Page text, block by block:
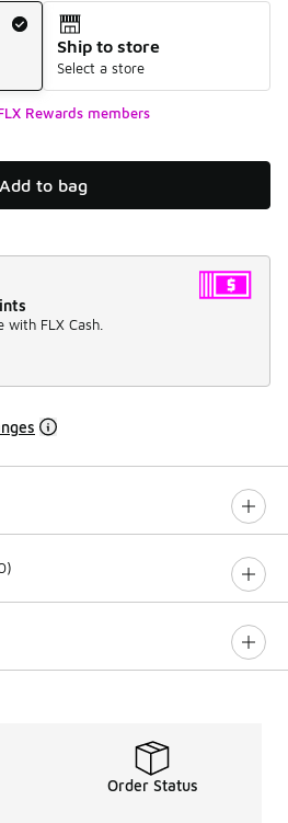
Ship to store
Select a store
Rewards members
Add to bag
FLX Cash.
Order Status